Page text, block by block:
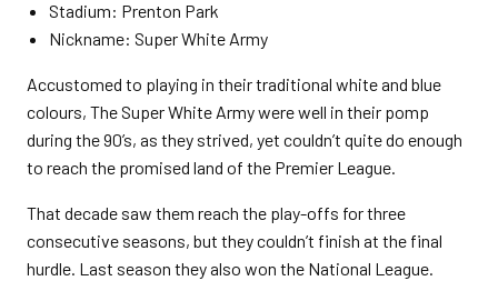
Stadium: Prenton Park
Nickname: Super White Army
Accustomed to playing in their traditional white and blue
colours, The Super White Army were well in their pomp
during the 90’s, as they strived, yet couldn’t quite do enough
to reach the promised land of the Premier League.
That decade saw them reach the play-offs for three
consecutive seasons, but they couldn’t finish at the final
hurdle. Last season they also won the National League.